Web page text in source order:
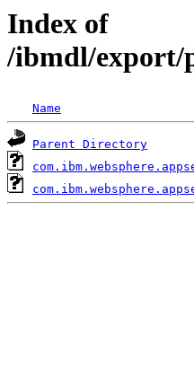
Index of
/ibmdl/export/
Name
Parent Directory